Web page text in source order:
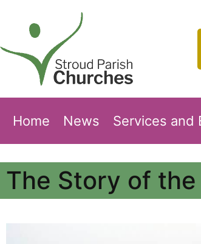
Home News Services and
The Story of